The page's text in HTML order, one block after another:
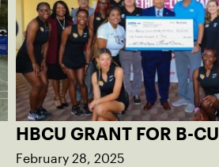
HBCU GRANT FOR B-CU
February 28, 2025